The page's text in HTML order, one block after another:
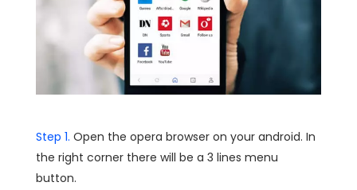
Step 1. Open the opera browser on your android. In
the right corner there will be a 3 lines menu
button.